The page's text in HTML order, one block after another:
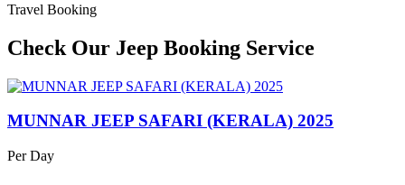
Travel Booking
Check Our Jeep Booking Service
MUNNAR JEEP SAFARI (KERALA) 2025
Per Day